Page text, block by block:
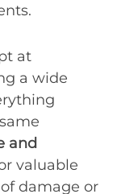
at
a wide
and
valuable
damage or